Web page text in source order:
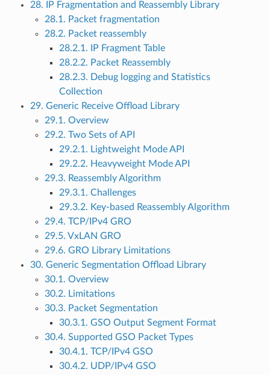
28. IP Fragmentation and Reassembly Library
28.1. Packet fragmentation
28.2. Packet reassembly
28.2.1. IP Fragment Table
28.2.2. Packet Reassembly
28.2.3. Debug logging and Statistics
Collection
29. Generic Receive Offload Library
29.1. Overview
29.2. Two Sets of API
29.2.1. Lightweight Mode API
29.2.2. Heavyweight Mode API
29.3. Reassembly Algorithm
29.3.1. Challenges
29.3.2. Key-based Reassembly Algorithm
29.4. TCP/IPv4 GRO
29.5. VxLAN GRO
29.6. GRO Library Limitations
30. Generic Segmentation Offload Library
30.1. Overview
30.2. Limitations
30.3. Packet Segmentation
30.3.1. GSO Output Segment Format
30.4. Supported GSO Packet Types
30.4.1. TCP/IPv4 GSO
30.4.2. UDP/IPv4 GSO